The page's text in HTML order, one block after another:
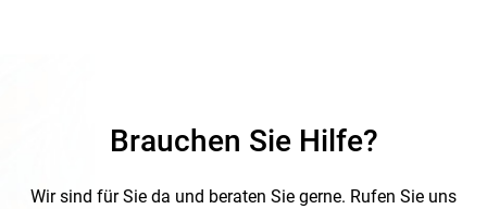
Brauchen Sie Hilfe?
Wir sind für Sie da und beraten Sie gerne. Rufen Sie uns